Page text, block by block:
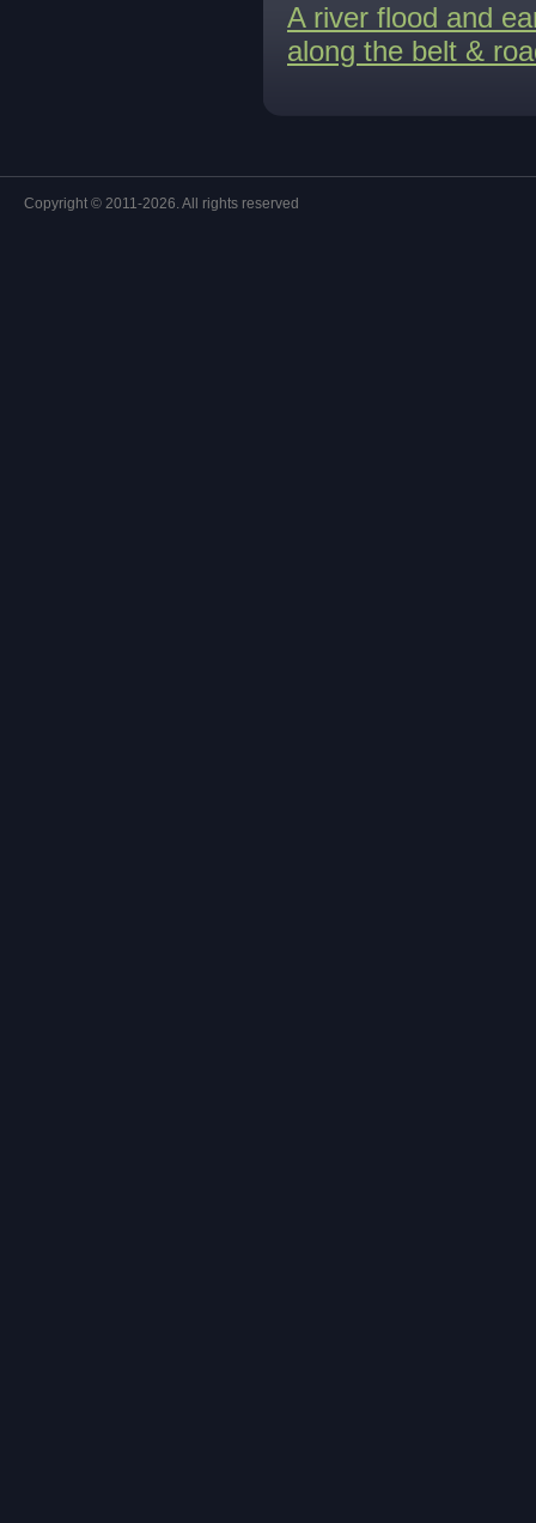
A river flood and
along the belt &
Copyright © 2011-2026. All rights reserved